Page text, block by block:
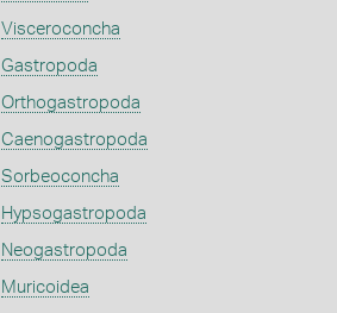
Visceroconcha
Gastropoda
Orthogastropoda
Caenogastropoda
Sorbeoconcha
Hypsogastropoda
Neogastropoda
Muricoidea